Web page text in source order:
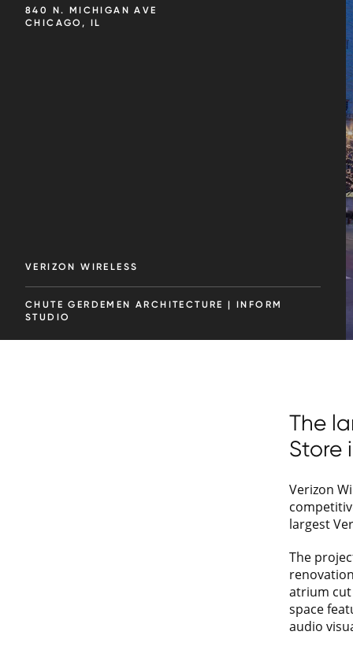
840 N. MICHIGAN AVE
CHICAGO, IL
VERIZON WIRELESS
CHUTE GERDEMEN ARCHITECTURE | INFORM
STUDIO
The
Store
Verizon
largest
The
atrium cut
space
audio